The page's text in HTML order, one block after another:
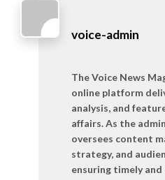
voice-admin
The Voice News
online platform
analysis, and
affairs. As the
oversees content
strategy, and
ensuring timely